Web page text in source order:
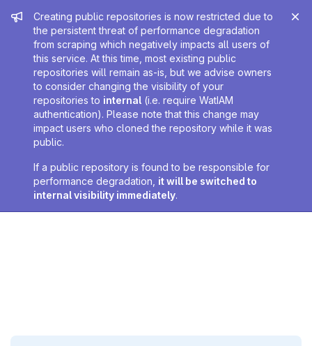
Admin message
Creating public repositories is now restricted due to
the persistent threat of performance degradation
from scraping which negatively impacts all users of
this service. At this time, most existing public
repositories will remain as-is, but we advise owners
to consider changing the visibility of your
repositories to internal (i.e. require WatIAM
authentication). Please note that this change may
impact users who cloned the repository while it was
public.
If a public repository is found to be responsible for
performance degradation, it will be switched to
internal visibility immediately.